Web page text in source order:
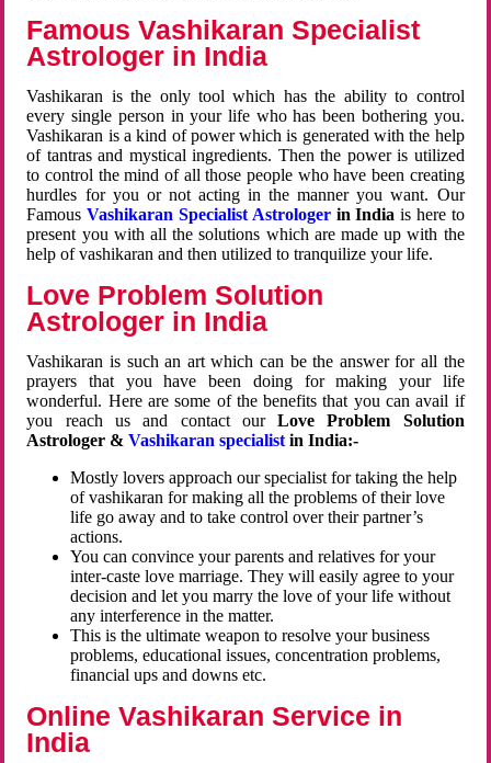
Famous Vashikaran Specialist
Astrologer in India
Vashikaran is the only tool which has the ability to control
every single person in your life who has been bothering you.
Vashikaran is a kind of power which is generated with the help
of tantras and mystical ingredients. Then the power is utilized
to control the mind of all those people who have been creating
hurdles for you or not acting in the manner you want. Our
FamousVashikaran Specialist Astrologerin Indiais here to
present you with all the solutions which are made up with the
help of vashikaran and then utilized to tranquilize your life.
Love Problem Solution
Astrologer in India
Vashikaran is such an art which can be the answer for all the
prayers that you have been doing for making your life
wonderful. Here are some of the benefits that you can avail if
you reach us and contact ourLove Problem Solution
Astrologer &Vashikaran specialist in India:-
Mostly lovers approach our specialist for taking the help
of vashikaran for making all the problems of their love
life go away and to take control over their partner’s
actions.
You can convince your parents and relatives for your
inter-caste love marriage. They will easily agree to your
decision and let you marry the love of your life without
any interference in the matter.
This is the ultimate weapon to resolve your business
problems, educational issues, concentration problems,
financial ups and downs etc.
Online Vashikaran Service in
India